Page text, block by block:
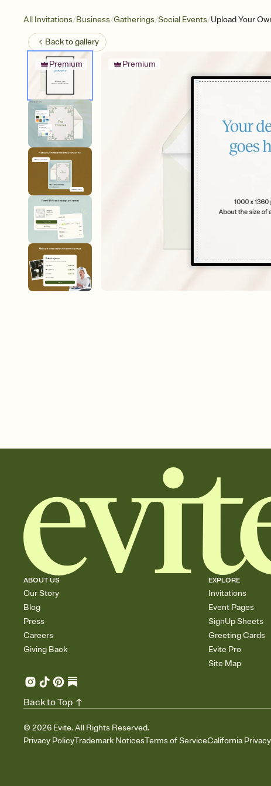
All Invitations/Business/Gatherings/Social Events/Upload Your
Back togallery
Premium Premium
ABOUT US
Our Story
Blog
Press
Careers
Giving Back
EXPLORE
Invitations
Event Pages
SignUp Sheets
Greeting Cards
Evite Pro
Site Map
© 2026 Evite. All Rights Reserved.
Privacy PolicyTrademark NoticesTerms of ServiceCalifornia
Back to Top